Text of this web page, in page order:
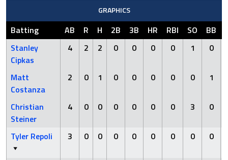
GRAPHICS
Batting AB R H 2B 3B HR RBI SO BB
Stanley
Cipkas
4 2 2 0 0 0 0 1 0
Matt
Costanza
2 0 1 0 0 0 0 0 1
Christian
Steiner
4 0 0 0 0 0 0 3 0
Tyler Repoli 3 0 0 0 0 0 0 0 0